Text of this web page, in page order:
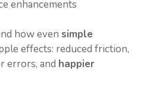
enhancements
how even simple
effects: reduced friction,
errors, and happier